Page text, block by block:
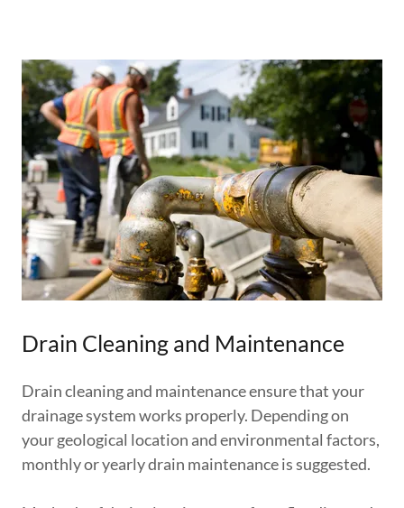
Drain Cleaning and Maintenance
Drain cleaning and maintenance ensure that your
drainage system works properly. Depending on
your geological location and environmental factors,
monthly or yearly drain maintenance is suggested.